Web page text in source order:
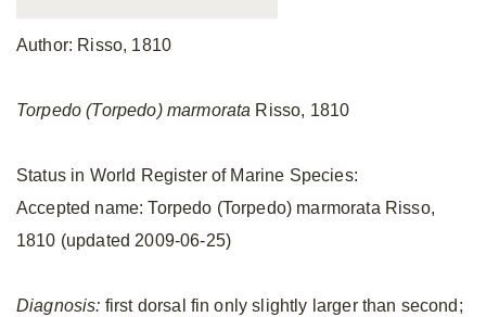
Author: Risso, 1810
Torpedo (Torpedo) marmorata Risso, 1810
Status in World Register of Marine Species:
Accepted name: Torpedo (Torpedo) marmorata Risso,
1810 (updated 2009-06-25)
Diagnosis: first dorsal fin only slightly larger than second;